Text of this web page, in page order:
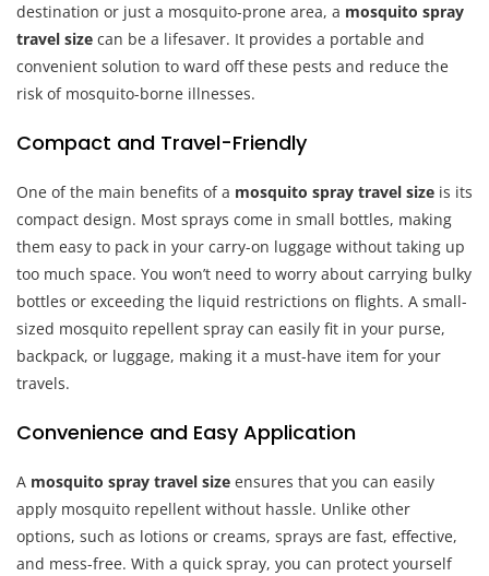
destination or just a mosquito-prone area, a mosquito spray
travel size can be a lifesaver. It provides a portable and
convenient solution to ward off these pests and reduce the
risk of mosquito-borne illnesses.
Compact and Travel-Friendly
One of the main benefits of a mosquito spray travel size is its
compact design. Most sprays come in small bottles, making
them easy to pack in your carry-on luggage without taking up
too much space. You won’t need to worry about carrying bulky
bottles or exceeding the liquid restrictions on flights. A small-
sized mosquito repellent spray can easily fit in your purse,
backpack, or luggage, making it a must-have item for your
travels.
Convenience and Easy Application
A mosquito spray travel size ensures that you can easily
apply mosquito repellent without hassle. Unlike other
options, such as lotions or creams, sprays are fast, effective,
and mess-free. With a quick spray, you can protect yourself